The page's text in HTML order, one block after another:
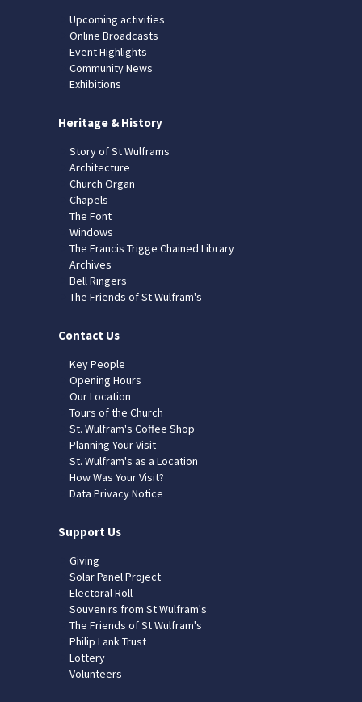
Upcoming activities
Online Broadcasts
Event Highlights
Community News
Exhibitions
Heritage & History
Story of St Wulframs
Architecture
Church Organ
Chapels
The Font
Windows
The Francis Trigge Chained Library
Archives
Bell Ringers
The Friends of St Wulfram's
Contact Us
Key People
Opening Hours
Our Location
Tours of the Church
St. Wulfram's Coffee Shop
Planning Your Visit
St. Wulfram's as a Location
How Was Your Visit?
Data Privacy Notice
Support Us
Giving
Solar Panel Project
Electoral Roll
Souvenirs from St Wulfram's
The Friends of St Wulfram's
Philip Lank Trust
Lottery
Volunteers